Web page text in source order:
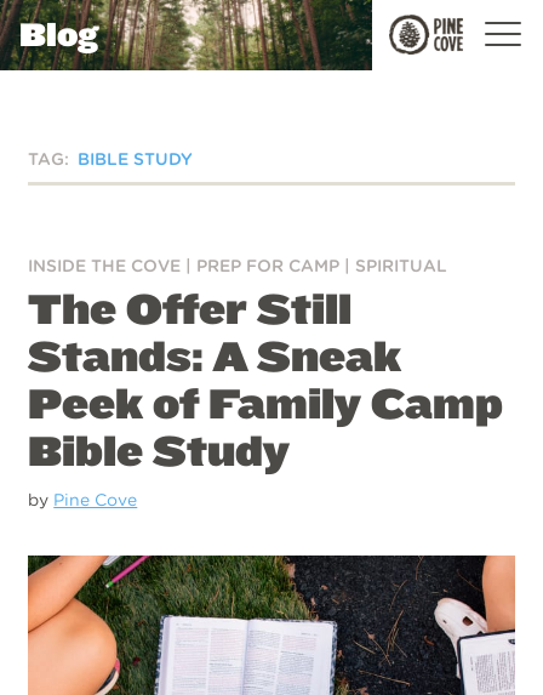
Pine
Cove
Blog
TAG: BIBLE STUDY
INSIDE THE COVE PREP FOR CAMP SPIRITUAL
The Offer Still
Stands: A Sneak
Peek of Family Camp
Bible Study
by Pine Cove